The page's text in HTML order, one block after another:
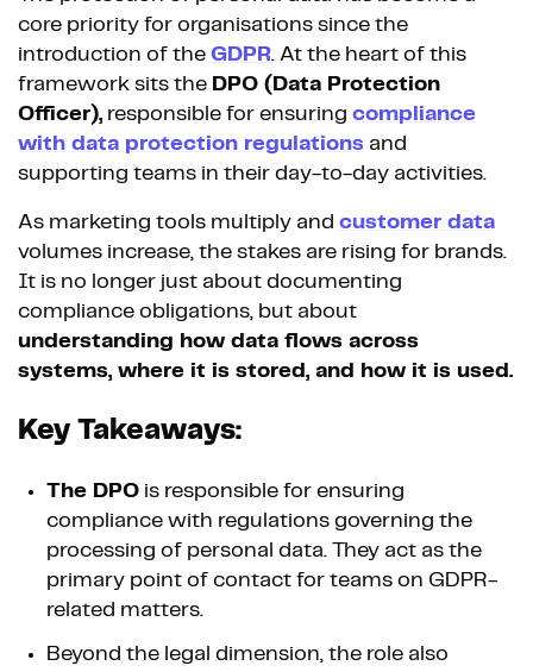
core priority for organisations since the
introduction of the GDPR. At the heart of this
framework sits the DPO (Data Protection
Officer), responsible for ensuring compliance
with data protection regulations and
supporting teams in their day-to-day activities.
As marketing tools multiply and customer data
volumes increase, the stakes are rising for brands.
It is no longer just about documenting
compliance obligations, but about
understanding how data flows across
systems, where it is stored, and how it is used.
Key Takeaways:
The DPO is responsible for ensuring
compliance with regulations governing the
processing of personal data. They act as the
primary point of contact for teams on GDPR-
related matters.
Beyond the legal dimension, the role also